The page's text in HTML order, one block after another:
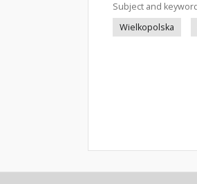
Subject and
Wielkopolska